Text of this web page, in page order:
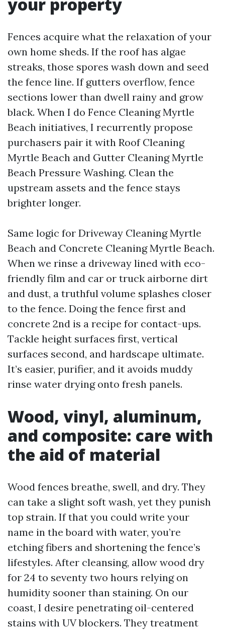
Fences acquire what the relaxation of your
own home sheds. If the roof has algae
streaks, those spores wash down and seed
the fence line. If gutters overflow, fence
sections lower than dwell rainy and grow
black. When I do Fence Cleaning Myrtle
Beach initiatives, I recurrently propose
purchasers pair it with Roof Cleaning
Myrtle Beach and Gutter Cleaning Myrtle
Beach Pressure Washing. Clean the
upstream assets and the fence stays
brighter longer.
Same logic for Driveway Cleaning Myrtle
Beach and Concrete Cleaning Myrtle Beach.
When we rinse a driveway lined with eco-
friendly film and car or truck airborne dirt
and dust, a truthful volume splashes closer
to the fence. Doing the fence first and
concrete 2nd is a recipe for contact-ups.
Tackle height surfaces first, vertical
surfaces second, and hardscape ultimate.
It’s easier, purifier, and it avoids muddy
rinse water drying onto fresh panels.
Wood, vinyl, aluminum,
and composite: care with
the aid of material
Wood fences breathe, swell, and dry. They
can take a slight soft wash, yet they punish
top strain. If that you could write your
name in the board with water, you’re
etching fibers and shortening the fence’s
lifestyles. After cleansing, allow wood dry
for 24 to seventy two hours relying on
humidity sooner than staining. On our
coast, I desire penetrating oil-centered
stains with UV blockers. They treatment